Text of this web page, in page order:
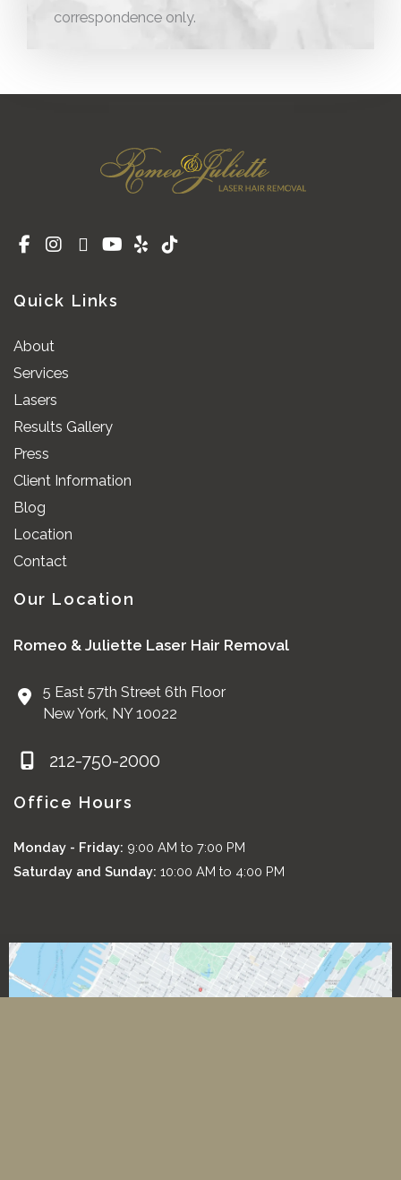
correspondence only.
Quick Links
About
Services
Lasers
Results Gallery
Press
Client Information
Blog
Location
Contact
Our Location
Romeo & Juliette Laser Hair Removal
5 East 57th Street 6th Floor
New York, NY10022
212-750-2000
Office Hours
Monday - Friday: 9:00 AM to 7:00 PM
Saturday and Sunday: 10:00 AM to 4:00 PM